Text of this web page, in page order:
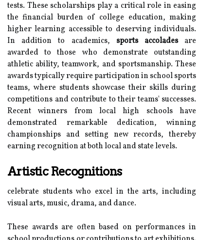
tests. These scholarships play a critical role in easing
the financial burden of college education, making
higher learning accessible to deserving individuals.
In addition to academics, sports accoladesare
awarded to those who demonstrate outstanding
athletic ability, teamwork, and sportsmanship. These
awards typically require participation in school sports
teams, where students showcase their skills during
competitions and contribute to their teams' successes.
Recent winners from local high schools have
demonstrated remarkable dedication, winning
championships and setting new records, thereby
earning recognition at both local and state levels.
Artistic Recognitions
celebrate students who excel in the arts, including
visual arts, music, drama, and dance.
These awards are often based on performances in